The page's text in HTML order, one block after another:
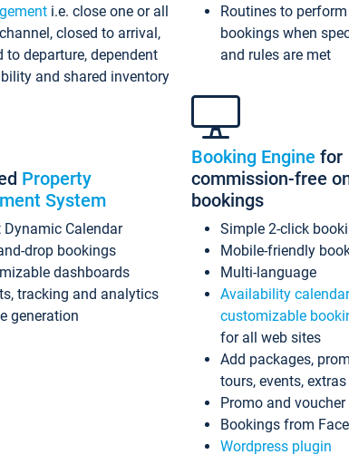
i.e. close one or all
closed to arrival,
to departure, dependent
and shared inventory
Property
System
Dynamic Calendar
drop bookings
dashboards
tracking and analytics
generation
Routines to
bookings when
and rules are met
Booking Engine for
commission-free
bookings
Simple 2-click
Mobile-friendly
Multi-language
Availability calendar
customizable
for all web sites
Add packages,
tours, events, extras
Promo and voucher
Bookings from
Wordpress plugin